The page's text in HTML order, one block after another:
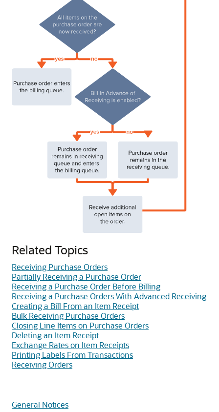
Related Topics
Receiving Purchase Orders
Partially Receiving a Purchase Order
Receiving a Purchase Order Before Billing
Receiving a Purchase Orders With Advanced Receiving
Creating a Bill From an Item Receipt
Bulk Receiving Purchase Orders
Closing Line Items on Purchase Orders
Deleting an Item Receipt
Exchange Rates on Item Receipts
Printing Labels From Transactions
Receiving Orders
General Notices